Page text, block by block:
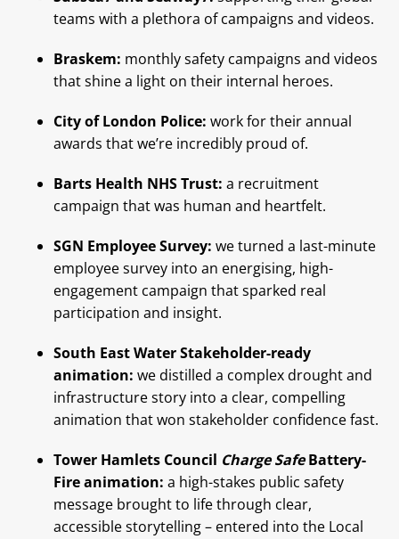
teams with a plethora of campaigns and videos.
Braskem: monthly safety campaigns and videos
that shine a light on their internal heroes.
City of London Police: work for their annual
awards that we’re incredibly proud of.
Barts Health NHS Trust: a recruitment
campaign that was human and heartfelt.
SGN Employee Survey: we turned a last-minute
employee survey into an energising, high-
engagement campaign that sparked real
participation and insight.
South East Water Stakeholder-ready
animation: we distilled a complex drought and
infrastructure story into a clear, compelling
animation that won stakeholder confidence fast.
Tower Hamlets Council Charge SafeBattery-
Fire animation: a high-stakes public safety
message brought to life through clear,
accessible storytelling – entered into the Local